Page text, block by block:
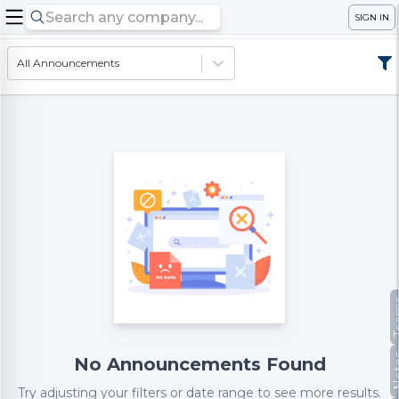
SIGN IN
All Announcements
No Announcements Found
Try adjusting your filters or date range to see more results.